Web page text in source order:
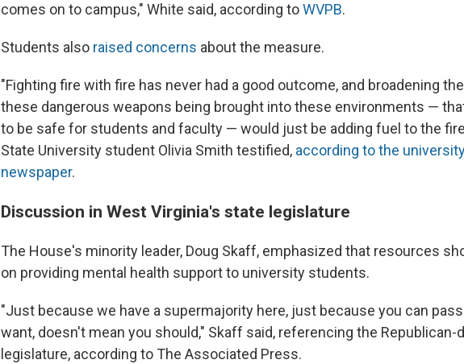
comes on to campus," White said, according toWVPB.
Students also raised concerns about the measure.
"Fighting fire with fire has never had a good outcome, and broadening
these dangerous weapons being brought into these environments —
to be safe for students and faculty — would just be adding fuel to the
State University student Olivia Smith testified, according to the
newspaper.
Discussion in West Virginia's state legislature
The House's minority leader, Doug Skaff, emphasized that resources
on providing mental health support to university students.
"Just because we have a supermajority here, just because you can
want, doesn't mean you should," Skaff said, referencing the Republican-
legislature, according to The Associated Press.